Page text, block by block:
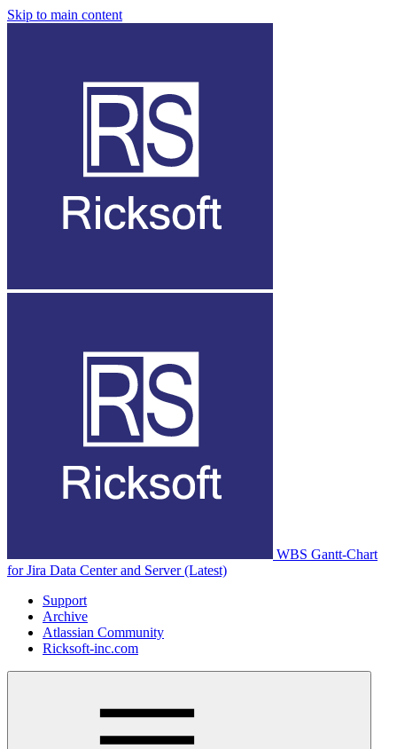
Skip to main content
WBS Gantt-Chart
for Jira Data Center and Server (Latest)
Support
Archive
Atlassian Community
Ricksoft-inc.com